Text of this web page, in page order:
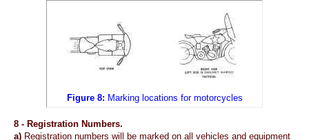
Figure 8: Marking locations for motorcycles
8 - Registration Numbers.
a) Registration numbers will be marked on all vehicles and equipment